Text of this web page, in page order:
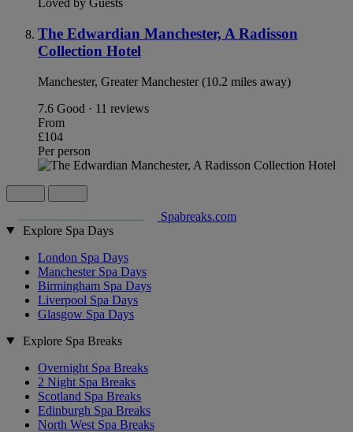
Loved by Guests
The Edwardian Manchester, A Radisson
Collection Hotel
Manchester, Greater Manchester (10.2 miles away)
7.6 Good · 11 reviews
From
£104
Per person
Spabreaks.com
Explore Spa Days
London Spa Days
Manchester Spa Days
Birmingham Spa Days
Liverpool Spa Days
Glasgow Spa Days
Explore Spa Breaks
Overnight Spa Breaks
2 Night Spa Breaks
Scotland Spa Breaks
Edinburgh Spa Breaks
North West Spa Breaks